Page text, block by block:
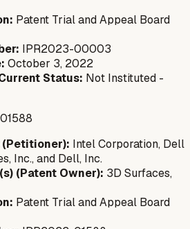
Patent Trial and Appeal Board
IPR2023-00003
October 3, 2022
Status: Not Instituted -
Intel Corporation, Dell
Inc., and Dell, Inc.
(Patent Owner): 3D Surfaces,
Patent Trial and Appeal Board